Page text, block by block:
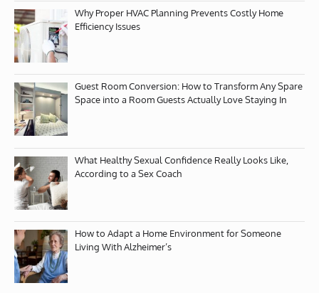
Why Proper HVAC Planning Prevents Costly Home
Efficiency Issues
Guest Room Conversion: How to Transform Any Spare
Space into a Room Guests Actually Love Staying In
What Healthy Sexual Confidence Really Looks Like,
According to a Sex Coach
How to Adapt a Home Environment for Someone
Living With Alzheimer’s